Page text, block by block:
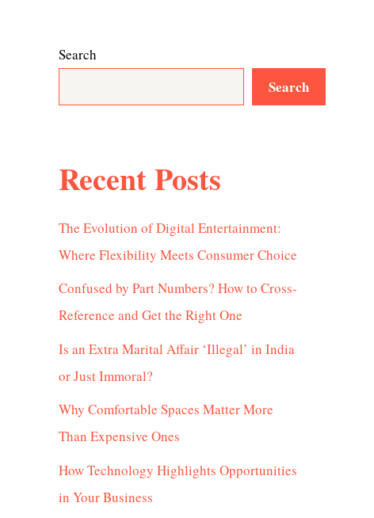
Search
Search
Recent Posts
The Evolution of Digital Entertainment:
Where Flexibility Meets Consumer Choice
Confused by Part Numbers? How to Cross-
Reference and Get the Right One
Is an Extra Marital Affair ‘Illegal’ in India
or Just Immoral?
Why Comfortable Spaces Matter More
Than Expensive Ones
How Technology Highlights Opportunities
in Your Business